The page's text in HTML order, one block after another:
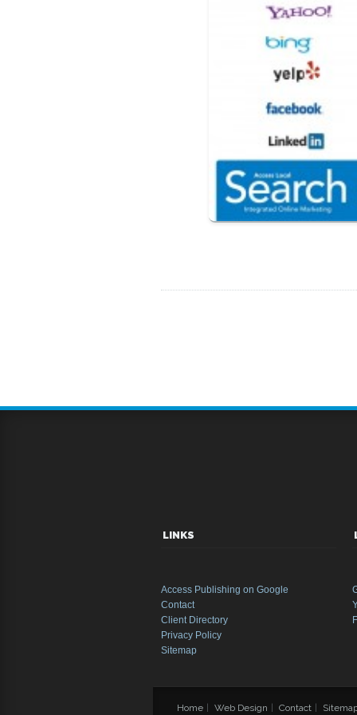
LINKS
Access Publishing on Google
Contact
Client Directory
Privacy Policy
Sitemap
Home Web Design Contact